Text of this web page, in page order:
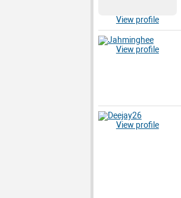
View profile
View profile
View profile